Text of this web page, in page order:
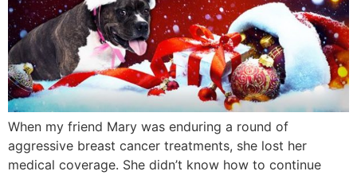
When my friend Mary was enduring a round of
aggressive breast cancer treatments, she lost her
medical coverage. She didn’t know how to continue